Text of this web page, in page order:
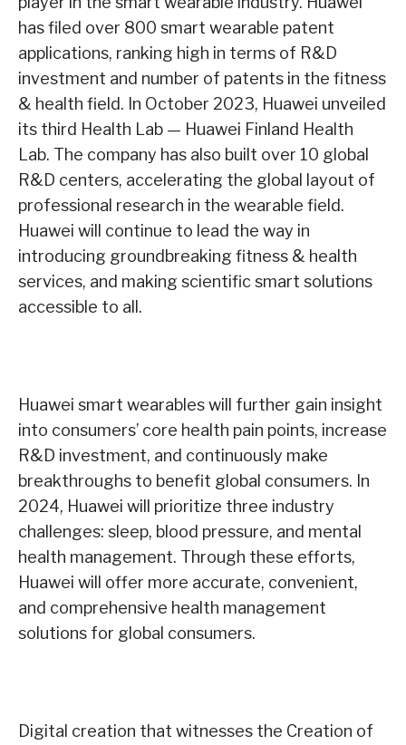
has filed over 800 smart wearable patent
applications, ranking high in terms of R&D
investment and number of patents in the fitness
& health field. In October 2023, Huawei unveiled
its third Health Lab — Huawei Finland Health
Lab. The company has also built over 10 global
R&D centers, accelerating the global layout of
professional research in the wearable field.
Huawei will continue to lead the way in
introducing groundbreaking fitness & health
services, and making scientific smart solutions
accessible to all.
Huawei smart wearables will further gain insight
into consumers’ core health pain points, increase
R&D investment, and continuously make
breakthroughs to benefit global consumers. In
2024, Huawei will prioritize three industry
challenges: sleep, blood pressure, and mental
health management. Through these efforts,
Huawei will offer more accurate, convenient,
and comprehensive health management
solutions for global consumers.
Digital creation that witnesses the Creation of